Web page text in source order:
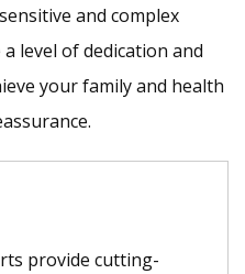
and complex
level of dedication and
your family and health
provide cutting-